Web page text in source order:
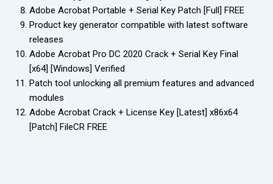
Adobe Acrobat Portable + Serial Key Patch [Full] FREE
Product key generator compatible with latest software
releases
Adobe Acrobat Pro DC 2020 Crack + Serial Key Final
[x64] [Windows] Verified
Patch tool unlocking all premium features and advanced
modules
Adobe Acrobat Crack + License Key [Latest] x86x64
[Patch] FileCR FREE